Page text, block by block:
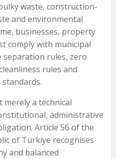
waste, construction-
and environmental
businesses, property
comply with municipal
separation rules, zero
rules and
merely a technical
administrative
Article 56 of the
of Türkiye recognises
and balanced